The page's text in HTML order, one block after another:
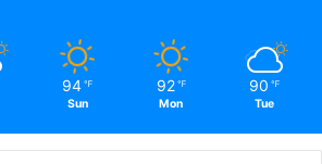
94 ℉
Sun
92 ℉
Mon
90 ℉
Tue